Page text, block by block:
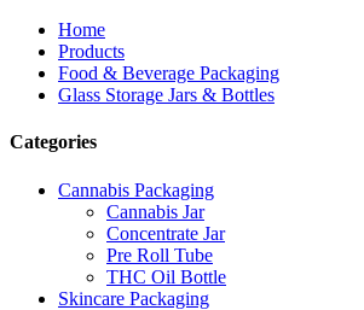
Home
Products
Food & Beverage Packaging
Glass Storage Jars & Bottles
Categories
Cannabis Packaging
Cannabis Jar
Concentrate Jar
Pre Roll Tube
THC Oil Bottle
Skincare Packaging